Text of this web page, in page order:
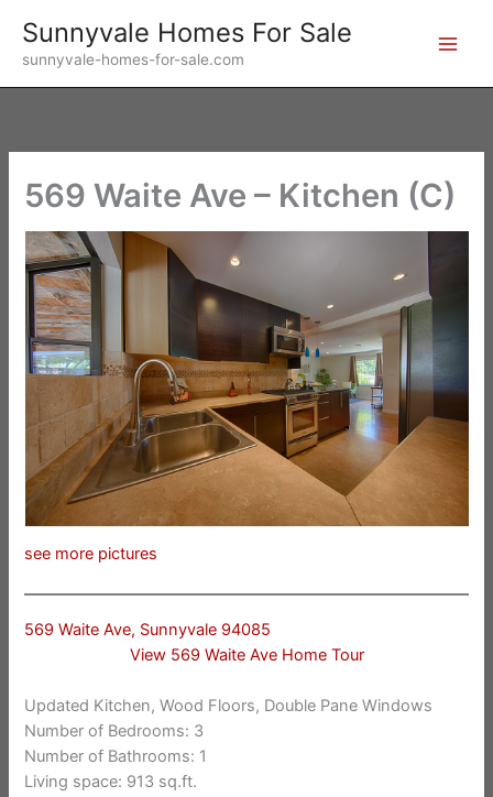
content
Sunnyvale Homes For Sale
sunnyvale-homes-for-sale.com
569 Waite Ave – Kitchen (C)
see more pictures
569 Waite Ave, Sunnyvale 94085
View 569 Waite Ave Home Tour
Updated Kitchen, Wood Floors, Double Pane Windows
Number of Bedrooms: 3
Number of Bathrooms: 1
Living space: 913 sq.ft.